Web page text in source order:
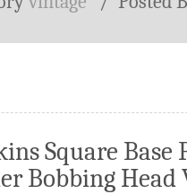
Square Base
Bobbing Head